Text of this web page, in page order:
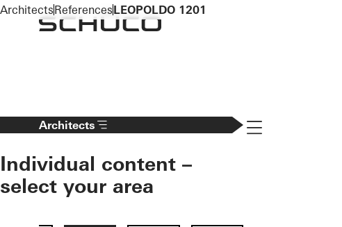
To the main content
Architects
Individual content –
select your area
Navigation öffnen
ArchitectsReferencesLEOPOLDO 1201